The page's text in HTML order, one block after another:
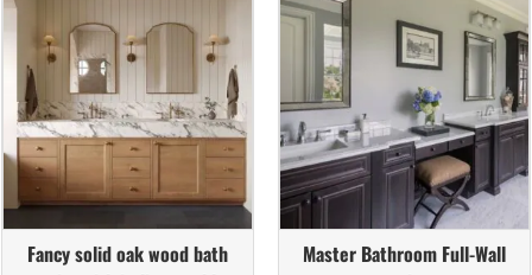
Fancy solid oak wood bath
Master Bathroom Full-Wall